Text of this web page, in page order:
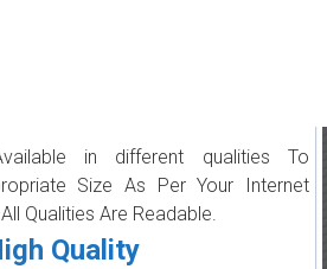
in different qualities To
Size As Per Your Internet
Qualities Are Readable.
Quality